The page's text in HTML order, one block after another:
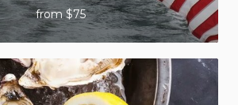
from $75